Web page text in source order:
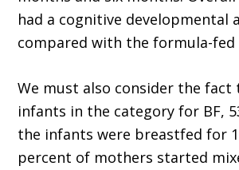
had a cognitive developmental
compared with the formula-fed
We must also consider the
infants in the category for BF,
the infants were breastfed for
percent of mothers started